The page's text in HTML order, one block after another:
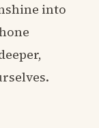
into